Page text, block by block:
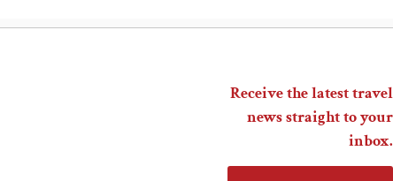
Receive the latest travel
news straight to your
inbox.